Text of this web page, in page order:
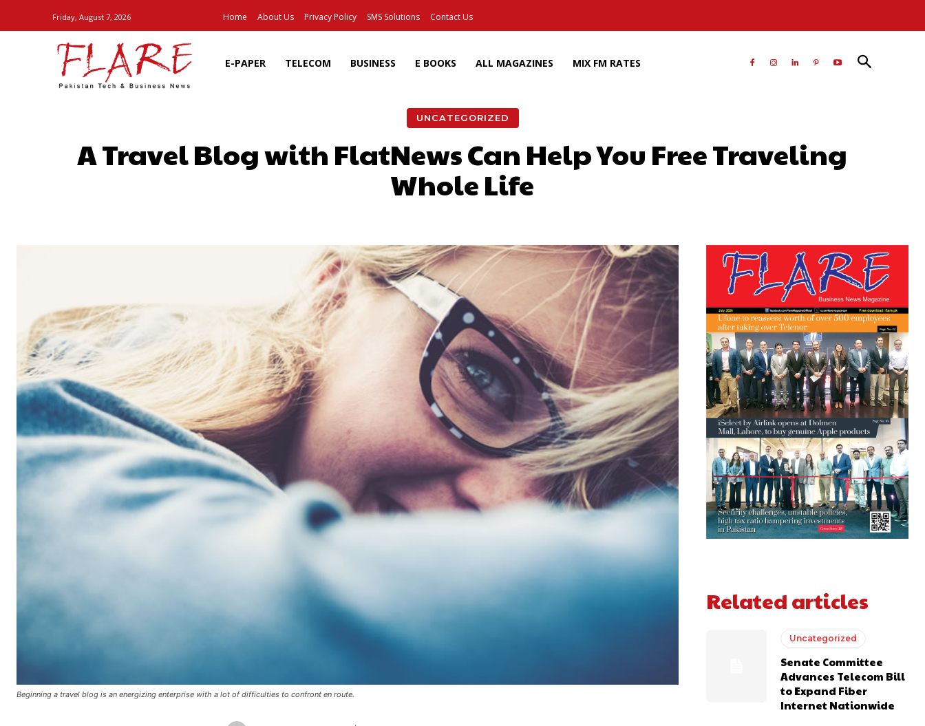
Friday, August 7, 2026 Home About Us Privacy Policy SMS Solutions Contact Us
E-PAPER TELECOM BUSINESS E BOOKS ALL MAGAZINES MIX FM RATES
UNCATEGORIZED
A Travel Blog with FlatNews Can Help You Free Traveling
Whole Life
Beginning a travel blog is an energizing enterprise with a lot of difficulties to confront en route.
Related articles
Uncategorized
Senate Committee
Advances Telecom Bill
to Expand Fiber
Internet Nationwide